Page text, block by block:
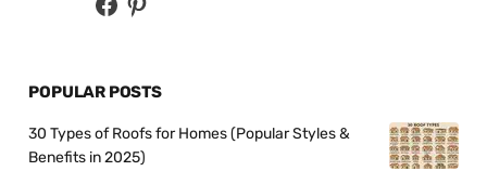
POPULAR POSTS
30 Types of Roofs for Homes (Popular Styles &
Benefits in 2025)